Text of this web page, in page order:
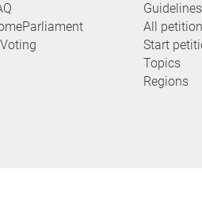
Guidelines
All
Start
Topics
Regions